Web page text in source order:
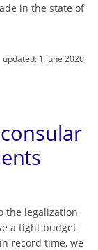
in the state of
updated: 1 June 2026
the legalization
a tight budget
record time, we